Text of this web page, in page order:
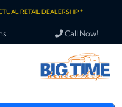
RETAIL DEALERSHIP *
Call Now!